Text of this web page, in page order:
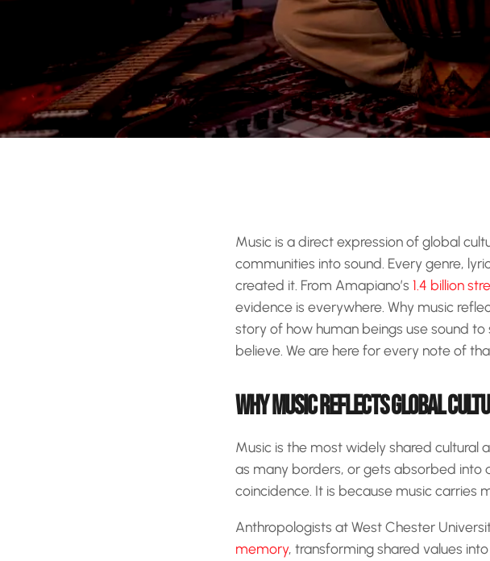
Music is a direct expression of global
communities into sound. Every genre,
created it. From Amapiano’s 1.4 billion
evidence is everywhere. Why music
story of how human beings use sound
believe. We are here for every note of
WHY MUSIC REFLECTS GLOBAL
Music is the most widely shared cultural
as many borders, or gets absorbed into
coincidence. It is because music carries
Anthropologists at West Chester
memory, transforming shared values